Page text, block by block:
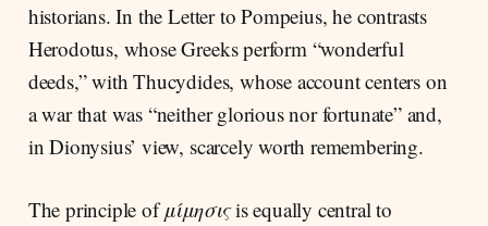
historians. In the Letter to Pompeius, he contrasts
Herodotus, whose Greeks perform “wonderful
deeds,” with Thucydides, whose account centers on
a war that was “neither glorious nor fortunate” and,
in Dionysius’ view, scarcely worth remembering.
The principle ofμίμησιςis equally central to